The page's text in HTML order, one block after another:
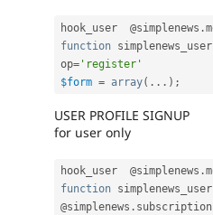
hook_user  @simplenews .
function simplenews_user
op= 'register'
$form = array( . . . ) ;
USER PROFILE SIGNUP
for user only
hook_user  @simplenews .
function simplenews_user
@simplenews . subscription